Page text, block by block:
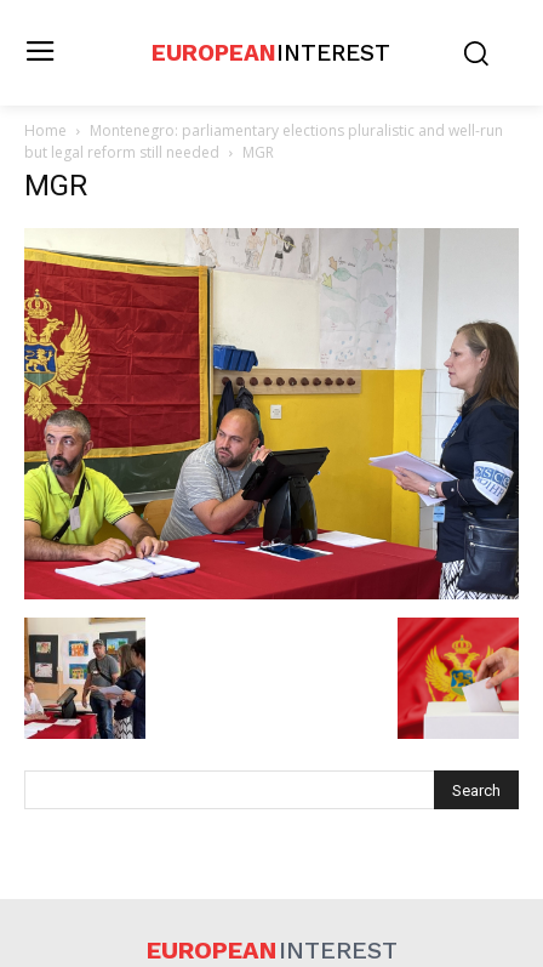
EUROPEANINTEREST
Home
Montenegro: parliamentary elections pluralistic and well-run
but legal reform still needed
MGR
MGR
EUROPEAN INTEREST